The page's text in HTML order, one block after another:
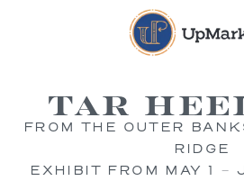
Tar
FROM THE OUTER
RIDGE
EXHIBIT FROM MAY 1